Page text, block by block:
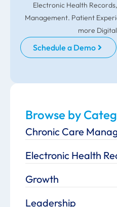
Electronic Health
Management. Patient
more
Schedule a Demo
Browse by
Chronic Care
Electronic Health
Growth
Leadership